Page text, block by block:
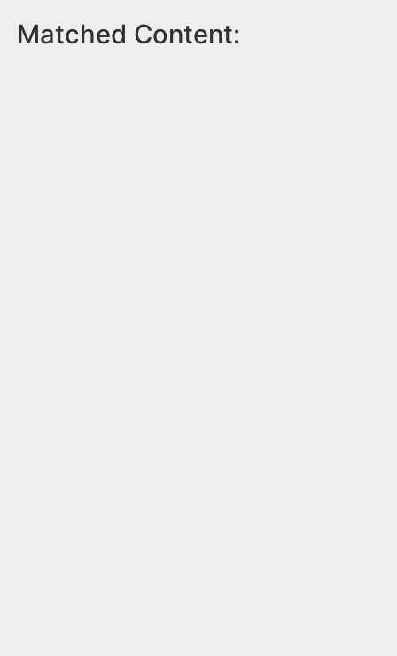
Matched Content: